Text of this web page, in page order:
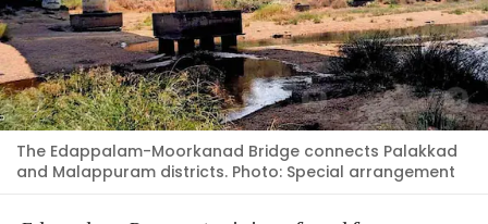
The Edappalam-Moorkanad Bridge connects Palakkad
and Malappuram districts. Photo: Special arrangement